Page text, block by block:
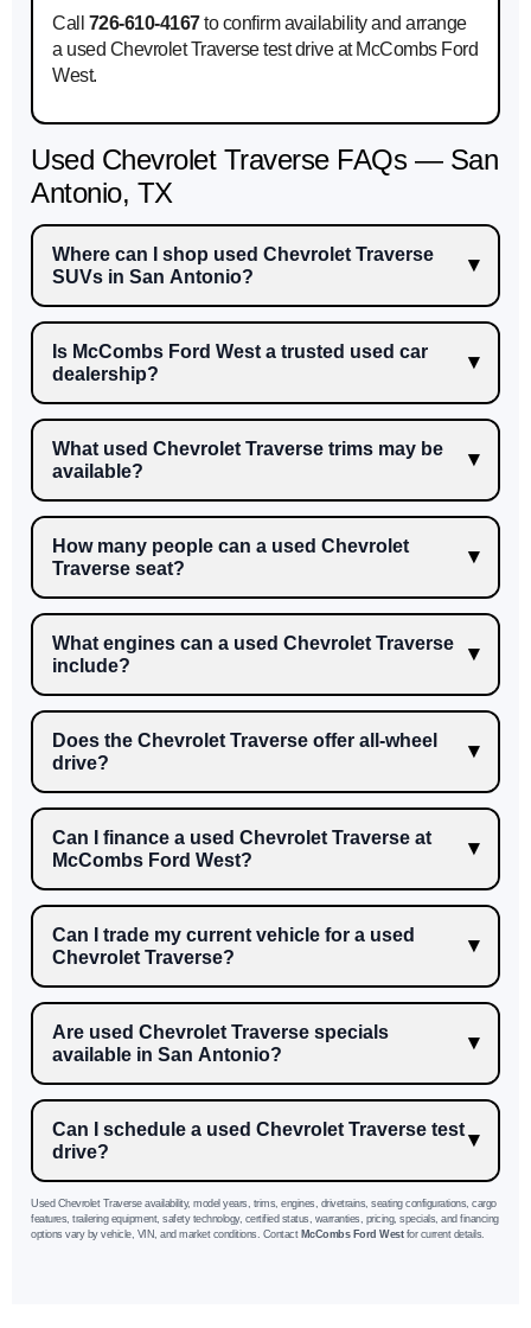
Call 726-610-4167to confirm availability and arrange
a used Chevrolet Traverse test drive at McCombs Ford
West.
Used Chevrolet Traverse FAQs — San
Antonio, TX
Where can I shop used Chevrolet Traverse
SUVs in San Antonio?
Is McCombs Ford West a trusted used car
dealership?
What used Chevrolet Traverse trims may be
available?
How many people can a used Chevrolet
Traverse seat?
What engines can a used Chevrolet Traverse
include?
Does the Chevrolet Traverse offer all-wheel
drive?
Can I finance a used Chevrolet Traverse at
McCombs Ford West?
Can I trade my current vehicle for a used
Chevrolet Traverse?
Are used Chevrolet Traverse specials
available in San Antonio?
Can I schedule a used Chevrolet Traverse test
drive?
Used Chevrolet Traverse availability, model years, trims, engines, drivetrains, seating configurations, cargo
features, trailering equipment, safety technology, certified status, warranties, pricing, specials, and financing
options vary by vehicle, VIN, and market conditions. Contact McCombs Ford Westfor current details.